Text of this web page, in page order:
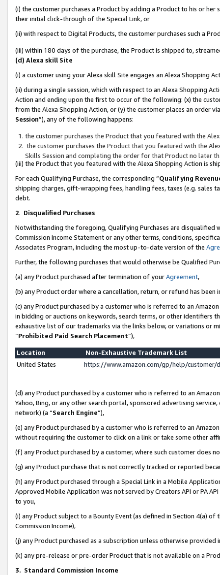
(i) the customer purchases a Product by adding a Product to his or
their initial click-through of the Special Link, or
(ii) with respect to Digital Products, the customer purchases such a
(iii) within 180 days of the purchase, the Product is shipped to,
(d) Alexa skill Site
(i) a customer using your Alexa skill Site engages an Alexa Shopping
(ii) during a single session, which with respect to an Alexa Shopping
Action and ending upon the first to occur of the following: (x) the
from the Alexa Shopping Action, or (y) the customer places an order
Session”), any of the following happens:
the customer purchases the Product that you featured with the
the customer purchases the Product that you featured with the
Skills Session and completing the order for that Product no later
(iii) the Product that you featured with the Alexa Shopping Action is
For each Qualifying Purchase, the corresponding “Qualifying
shipping charges, gift-wrapping fees, handling fees, taxes (e.g. sales
debt.
2. Disqualified Purchases
Notwithstanding the foregoing, Qualifying Purchases are disqualified
Commission Income Statement or any other terms, conditions,
Associates Program, including the most up-to-date version of the
Further, the following purchases that would otherwise be Qualified
(a) any Product purchased after termination of yourAgreement,
(b) any Product order where a cancellation, return, or refund has been
(c) any Product purchased by a customer who is referred to an
in bidding or auctions on keywords, search terms, or other identifiers
exhaustive list of our trademarks via the links below, or variations or
“Prohibited Paid Search Placement”),
Location
Non-Exhaustive Trademark List
United States
https://www.amazon.com/gp/help/
(d) any Product purchased by a customer who is referred to an
Yahoo, Bing, or any other search portal, sponsored advertising
network) (a “Search Engine”),
(e) any Product purchased by a customer who is referred to an
without requiring the customer to click on a link or take some other
(f) any Product purchased by a customer, where such customer does
(g) any Product purchase that is not correctly tracked or reported
(h) any Product purchased through a Special Link in a Mobile
Approved Mobile Application was not served by Creators API or PA
to you,
(i) any Product subject to a Bounty Event (as defined in Section 4(a)
Commission Income),
(j) any Product purchased as a subscription unless otherwise provided
(k) any pre-release or pre-order Product that is not available on a
3. Standard Commission Income